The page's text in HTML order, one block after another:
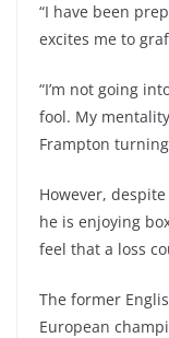
“I have been
excites me to
“I’m not going
fool. My
Frampton
However,
he is enjoying
feel that a loss
The former
European